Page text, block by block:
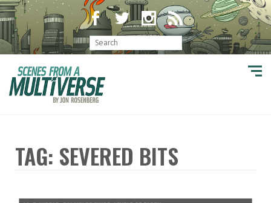
TAG: SEVERED BITS